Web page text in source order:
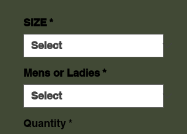
SIZE*
Mens or Ladies*
Quantity *